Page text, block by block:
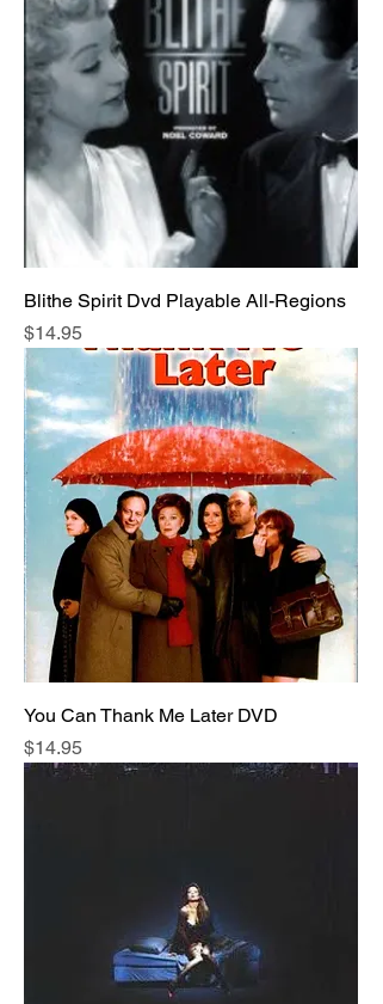
Blithe Spirit Dvd Playable All-Regions
Price
$14.95
You Can Thank Me Later DVD
Price
$14.95